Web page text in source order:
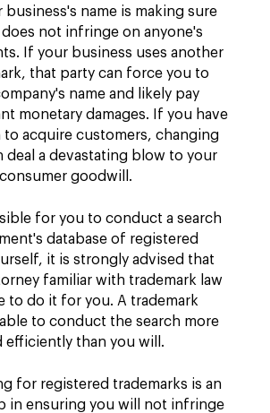
name is making sure
not infringe on anyone's
If your business uses another
that party can force you to
name and likely pay
monetary damages. If you have
to acquire customers, changing
deal a devastating blow to your
goodwill.
for you to conduct a search
database of registered
it is strongly advised that
familiar with trademark law
to do it for you. A trademark
to conduct the search more
efficiently than you will.
for registered trademarks is an
in ensuring you will not infringe